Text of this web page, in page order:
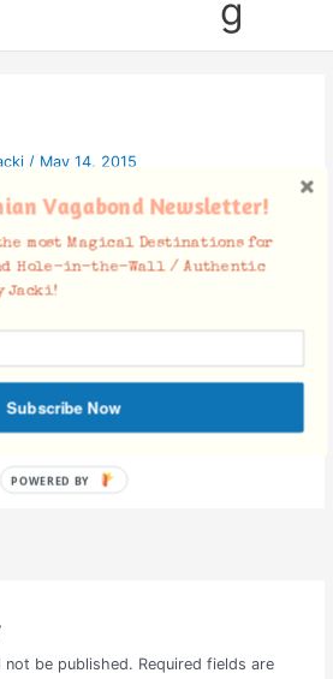
g
/ May 14, 2015
not be published. Required fields are
Vagabond Newsletter!
most Magical Destinations for
Hole-in-the-Wall / Authentic
Jacki!
Subscribe Now
POWERED BY